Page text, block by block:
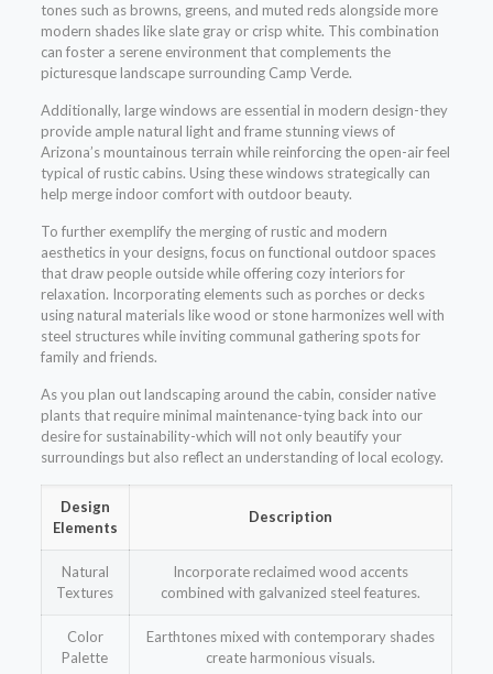
tones such as browns, greens, and muted reds alongside more
modern shades like slate gray or crisp white. This combination
can foster a serene environment that complements the
picturesque landscape surrounding Camp Verde.
Additionally, large windows are essential in modern design-they
provide ample natural light and frame stunning views of
Arizona’s mountainous terrain while reinforcing the open-air feel
typical of rustic cabins. Using these windows strategically can
help merge indoor comfort with outdoor beauty.
To further exemplify the merging of rustic and modern
aesthetics in your designs, focus on functional outdoor spaces
that draw people outside while offering cozy interiors for
relaxation. Incorporating elements such as porches or decks
using natural materials like wood or stone harmonizes well with
steel structures while inviting communal gathering spots for
family and friends.
As you plan out landscaping around the cabin, consider native
plants that require minimal maintenance-tying back into our
desire for sustainability-which will not only beautify your
surroundings but also reflect an understanding of local ecology.
Design
Elements
Description
Natural
Textures
Incorporate reclaimed wood accents
combined with galvanized steel features.
Color
Palette
Earthtones mixed with contemporary shades
create harmonious visuals.